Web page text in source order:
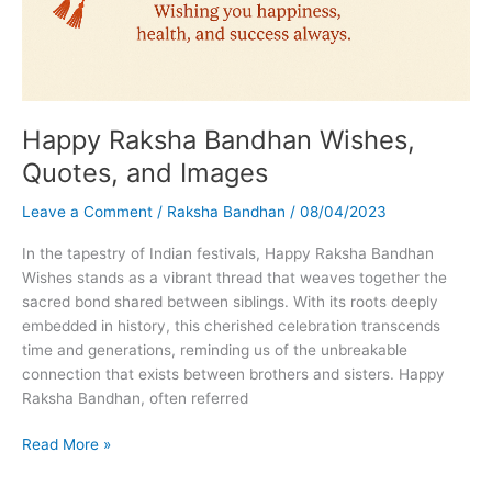
Happy Raksha Bandhan Wishes,
Quotes, and Images
Leave a Comment / Raksha Bandhan / 08/04/2023
In the tapestry of Indian festivals, Happy Raksha Bandhan
Wishes stands as a vibrant thread that weaves together the
sacred bond shared between siblings. With its roots deeply
embedded in history, this cherished celebration transcends
time and generations, reminding us of the unbreakable
connection that exists between brothers and sisters. Happy
Raksha Bandhan, often referred
Happy
Read More »